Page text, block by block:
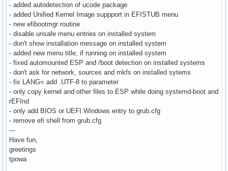
- added autodetection of ucode package
- added Unified Kernel Image suppport in EFISTUB menu
- new efibootmgr routine
- disable unsafe menu entries on installed system
- don't show installation message on installed system
- added new menu title, if running on installed system
- fixed automounted ESP and /boot detection on installed systems
- don't ask for network, sources and mkfs on installed sytems
- fix LANG= add .UTF-8 to parameter
- only copy kernel and other files to ESP while doing systemd-boot and
rEFInd
- only add BIOS or UEFI Windows entry to grub.cfg
- remove efi shell from grub.cfg
---
Have fun,
greetings
tpowa